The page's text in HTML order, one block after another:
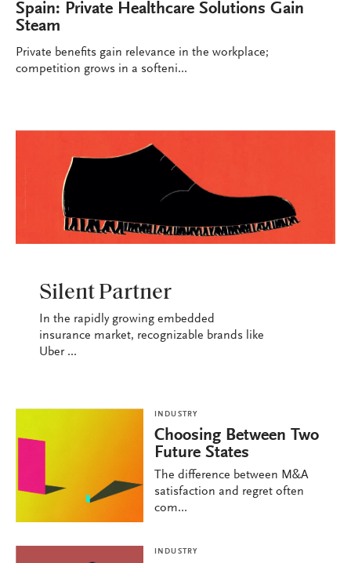
Spain: Private Healthcare Solutions Gain
Steam
Private benefits gain relevance in the workplace;
competition grows in a softeni...
Silent Partner
In the rapidly growing embedded
insurance market, recognizable brands like
Uber ...
INDUSTRY
Choosing Between Two
Future States
The difference between M&A
satisfaction and regret often
com...
INDUSTRY